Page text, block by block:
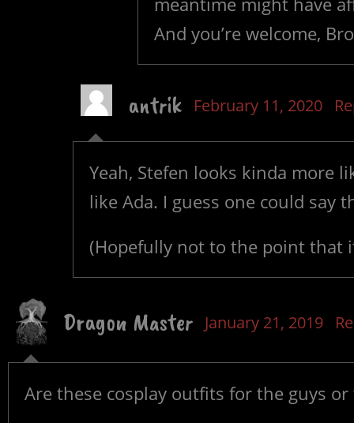
And you’re welcome,
antrik February 11, 2020
Yeah, Stefen looks kinda more
like Ada. I guess one could say
(Hopefully not to the point that
Dragon Master January 21, 2019
Are these cosplay outfits for the guys or